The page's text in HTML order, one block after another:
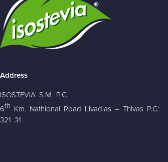
Address
ISOSTEVIA S.M. P.C.
6th Km. Nathional Road Livadias – Thivas P.C:
321 31